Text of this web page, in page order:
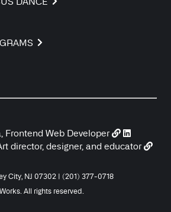
Frontend Web Developer
director, designer, and educator
City, NJ 07302 | (201) 377-0718
All rights reserved.